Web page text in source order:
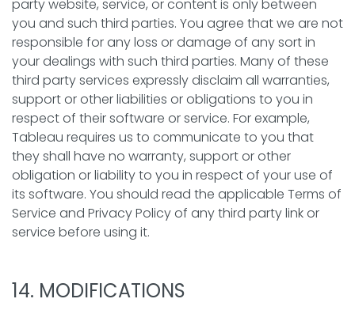
party website, service, or content is only between
you and such third parties. You agree that we are not
responsible for any loss or damage of any sort in
your dealings with such third parties. Many of these
third party services expressly disclaim all warranties,
support or other liabilities or obligations to you in
respect of their software or service. For example,
Tableau requires us to communicate to you that
they shall have no warranty, support or other
obligation or liability to you in respect of your use of
its software. You should read the applicable Terms of
Service and Privacy Policy of any third party link or
service before using it.
14. MODIFICATIONS